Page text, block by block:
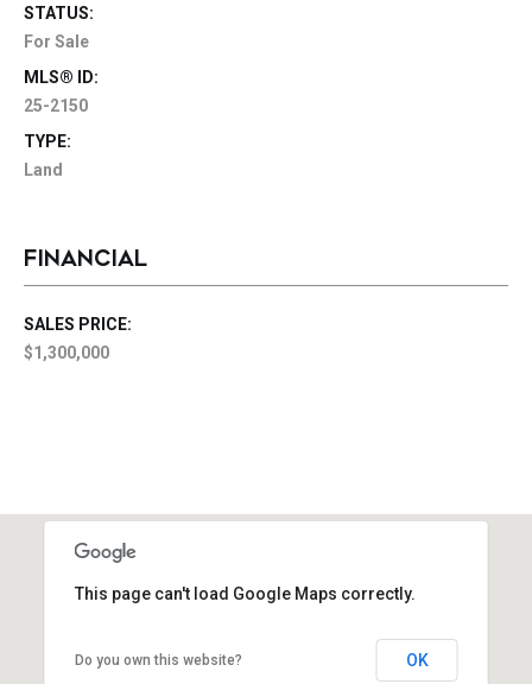
STATUS:
For Sale
MLS® ID:
25-2150
TYPE:
Land
FINANCIAL
SALES PRICE:
$1,300,000
This page can't load Google Maps correctly.
Do you own this website? OK